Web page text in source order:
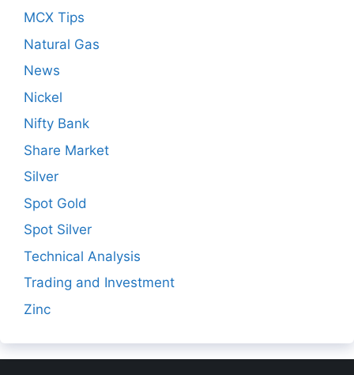
MCX Tips
Natural Gas
News
Nickel
Nifty Bank
Share Market
Silver
Spot Gold
Spot Silver
Technical Analysis
Trading and Investment
Zinc